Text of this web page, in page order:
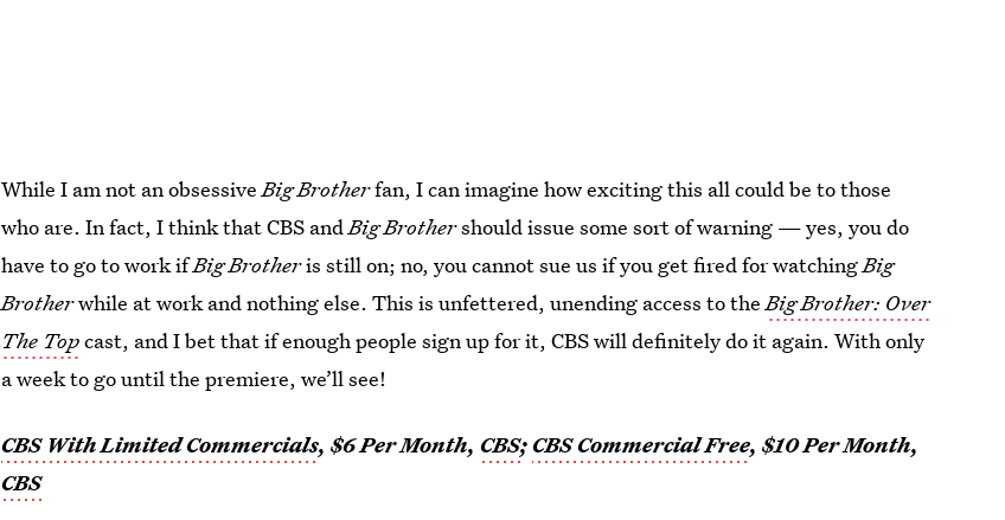
While I am not an obsessiveBig Brotherfan, I can imagine how exciting this all could be to those
who are. In fact, I think that CBS andBig Brothershould issue some sort of warning — yes, you do
have to go to work ifBig Brotheris still on; no, you cannot sue us if you get fired for watchingBig
Brotherwhile at work and nothing else. This is unfettered, unending access to theBig Brother: Over
The Topcast, and I bet that if enough people sign up for it, CBS will definitely do it again. With only
a week to go until the premiere, we’ll see!
CBS With Limited Commercials, $6 Per Month,CBS;CBS Commercial Free, $10 Per Month,
CBS